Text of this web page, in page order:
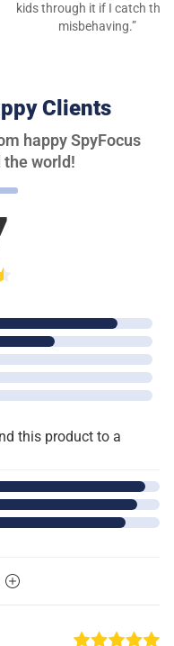
kids through it if I catch
misbehaving.”
Clients
happy SpyFocus
world!
this product to a